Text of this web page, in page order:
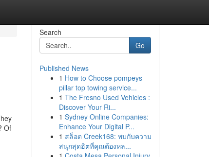
Of
Search
Go
Published News
1 How to Choose pompeys
pillar top towing service...
1 The Fresno Used Vehicles :
Discover Your Ri...
1 Sydney Online Companies:
Enhance Your Digital P...
1 สล็อต Creek168: พบกับความ
สนุกสุดฮิตที่คุณต้องหล...